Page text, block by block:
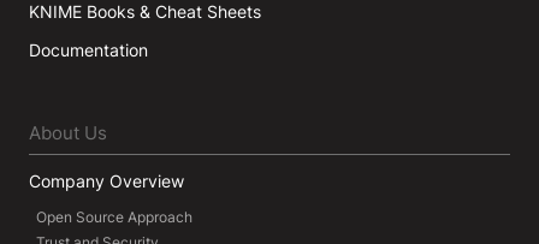
KNIME Books & Cheat Sheets
Documentation
About Us
Company Overview
Open Source Approach